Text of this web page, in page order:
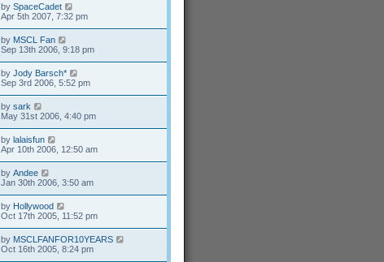
by SpaceCadet
Apr 5th 2007, 7:32 pm
by MSCL Fan
Sep 13th 2006, 9:18 pm
by Jody Barsch*
Sep 3rd 2006, 5:52 pm
by sark
May 31st 2006, 4:40 pm
by lalaisfun
Apr 10th 2006, 12:50 am
by Andee
Jan 30th 2006, 3:50 am
by Hollywood
Oct 17th 2005, 11:52 pm
by MSCLFANFOR10YEARS
Oct 16th 2005, 8:24 pm